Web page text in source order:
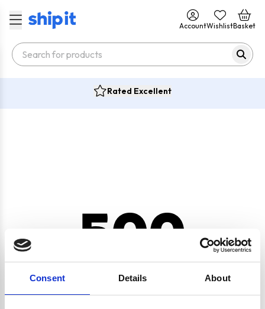
Consent Details About
AccountWishlistBasket
Rated Excellent
500
O.BC.DESCRIPTION.REPLACEALL IS NOT A FUNCTION